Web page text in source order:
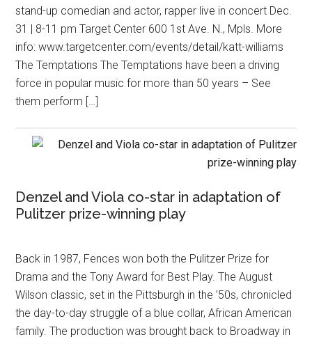
stand-up comedian and actor, rapper live in concert Dec.
31 | 8-11 pm Target Center 600 1st Ave. N., Mpls. More
info: www.targetcenter.com/events/detail/katt-williams
The Temptations The Temptations have been a driving
force in popular music for more than 50 years – See
them perform […]
Denzel and Viola co-star in adaptation of
Pulitzer prize-winning play
Back in 1987, Fences won both the Pulitzer Prize for
Drama and the Tony Award for Best Play. The August
Wilson classic, set in the Pittsburgh in the ’50s, chronicled
the day-to-day struggle of a blue collar, African American
family. The production was brought back to Broadway in